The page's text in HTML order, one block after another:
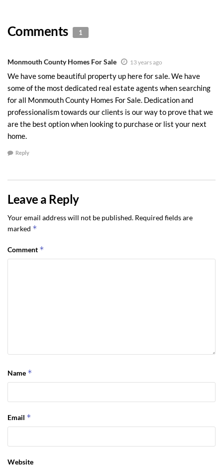
Comments 1
Monmouth County Homes For Sale 13 years ago
We have some beautiful property up here for sale. We have
some of the most dedicated real estate agents when searching
for all Monmouth County Homes For Sale. Dedication and
professionalism towards our clients is our way to prove that we
are the best option when looking to purchase or list your next
home.
Reply
Leave a Reply
Your email address will not be published. Required fields are
marked *
Comment *
Name *
Email *
Website